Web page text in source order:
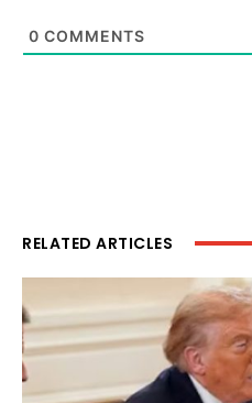
0 COMMENTS
RELATED ARTICLES